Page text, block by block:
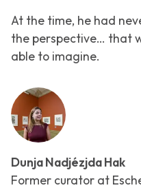
At the time, he had
the perspective… that
able to imagine.
Dunja Nadjézjda Hak
Former curator at